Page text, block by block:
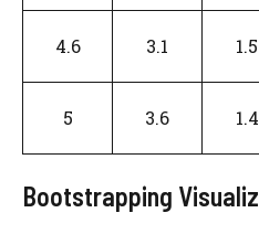
4.6 3.1 1.5
5 3.6 1.4
Bootstrapping